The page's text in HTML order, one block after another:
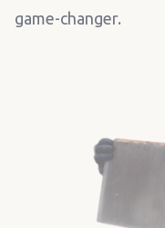
game-changer.